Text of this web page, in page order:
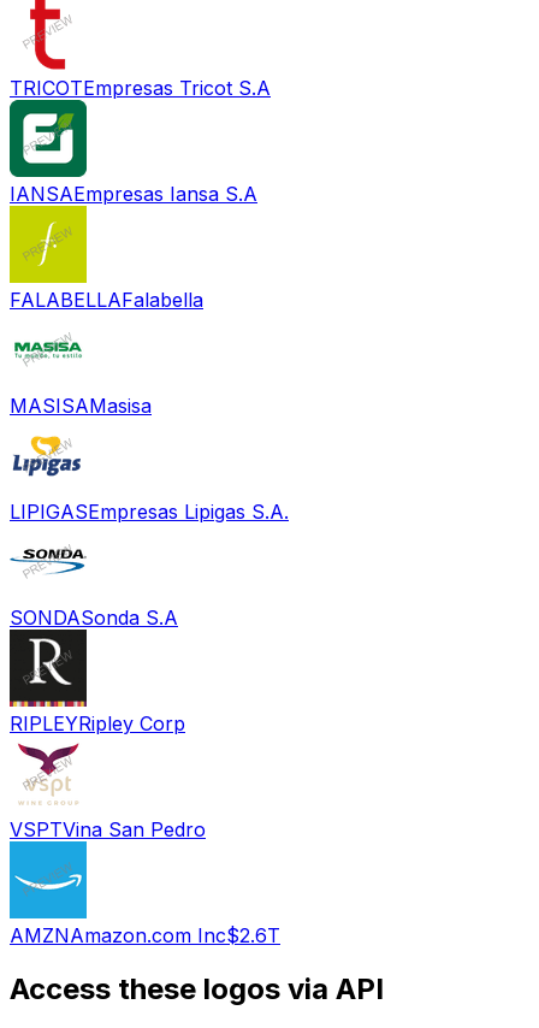
TRICOTEmpresas Tricot S.A
IANSAEmpresas Iansa S.A
FALABELLAFalabella
MASISAMasisa
LIPIGASEmpresas Lipigas S.A.
SONDASonda S.A
RIPLEYRipley Corp
VSPTVina San Pedro
AMZNAmazon.com Inc$2.6T
Access these logos via API